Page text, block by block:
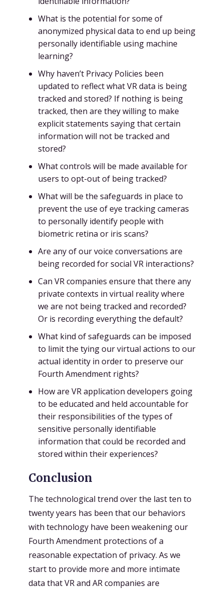
What is the potential for some of
anonymized physical data to end up being
personally identifiable using machine
learning?
Why haven’t Privacy Policies been
updated to reflect what VR data is being
tracked and stored? If nothing is being
tracked, then are they willing to make
explicit statements saying that certain
information will not be tracked and
stored?
What controls will be made available for
users to opt-out of being tracked?
What will be the safeguards in place to
prevent the use of eye tracking cameras
to personally identify people with
biometric retina or iris scans?
Are any of our voice conversations are
being recorded for social VR interactions?
Can VR companies ensure that there any
private contexts in virtual reality where
we are not being tracked and recorded?
Or is recording everything the default?
What kind of safeguards can be imposed
to limit the tying our virtual actions to our
actual identity in order to preserve our
Fourth Amendment rights?
How are VR application developers going
to be educated and held accountable for
their responsibilities of the types of
sensitive personally identifiable
information that could be recorded and
stored within their experiences?
Conclusion
The technological trend over the last ten to
twenty years has been that our behaviors
with technology have been weakening our
Fourth Amendment protections of a
reasonable expectation of privacy. As we
start to provide more and more intimate
data that VR and AR companies are